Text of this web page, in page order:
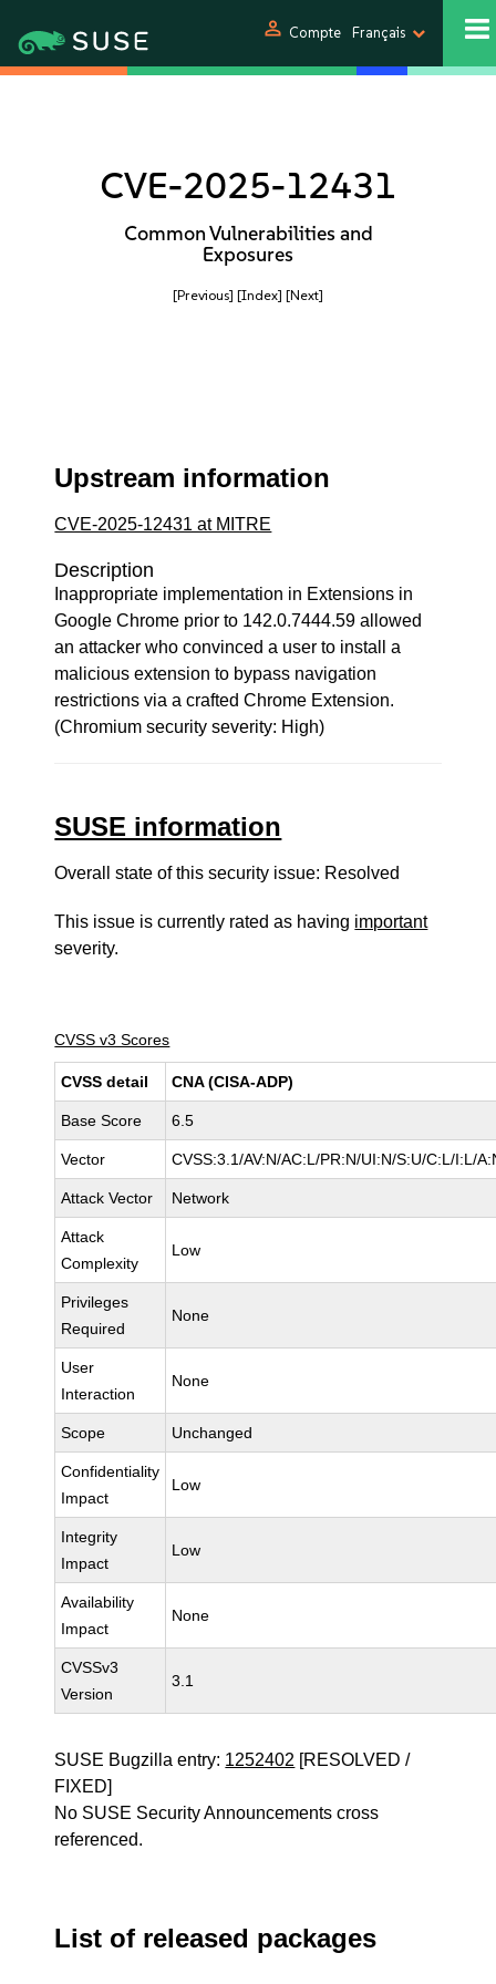
person Compte Français
CVE-2025-12431
Common Vulnerabilities and
Exposures
[Previous] [Index] [Next]
Upstream information
CVE-2025-12431 at MITRE
Description
Inappropriate implementation in Extensions in
Google Chrome prior to 142.0.7444.59 allowed
an attacker who convinced a user to install a
malicious extension to bypass navigation
restrictions via a crafted Chrome Extension.
(Chromium security severity: High)
SUSE information
Overall state of this security issue: Resolved
This issue is currently rated as having important
severity.
CVSS v3 Scores
CVSS detail CNA (CISA-ADP)
Base Score 6.5
Vector CVSS:3.1/AV:N/AC:L/PR:N/UI:N/S:U/C:L/I:L/
Attack Vector Network
Attack
Complexity
Low
Privileges
Required
None
User
Interaction
None
Scope Unchanged
Confidentiality
Impact
Low
Integrity
Impact
Low
Availability
Impact
None
CVSSv3
Version
3.1
SUSE Bugzilla entry: 1252402 [RESOLVED /
FIXED]
No SUSE Security Announcements cross
referenced.
List of released packages